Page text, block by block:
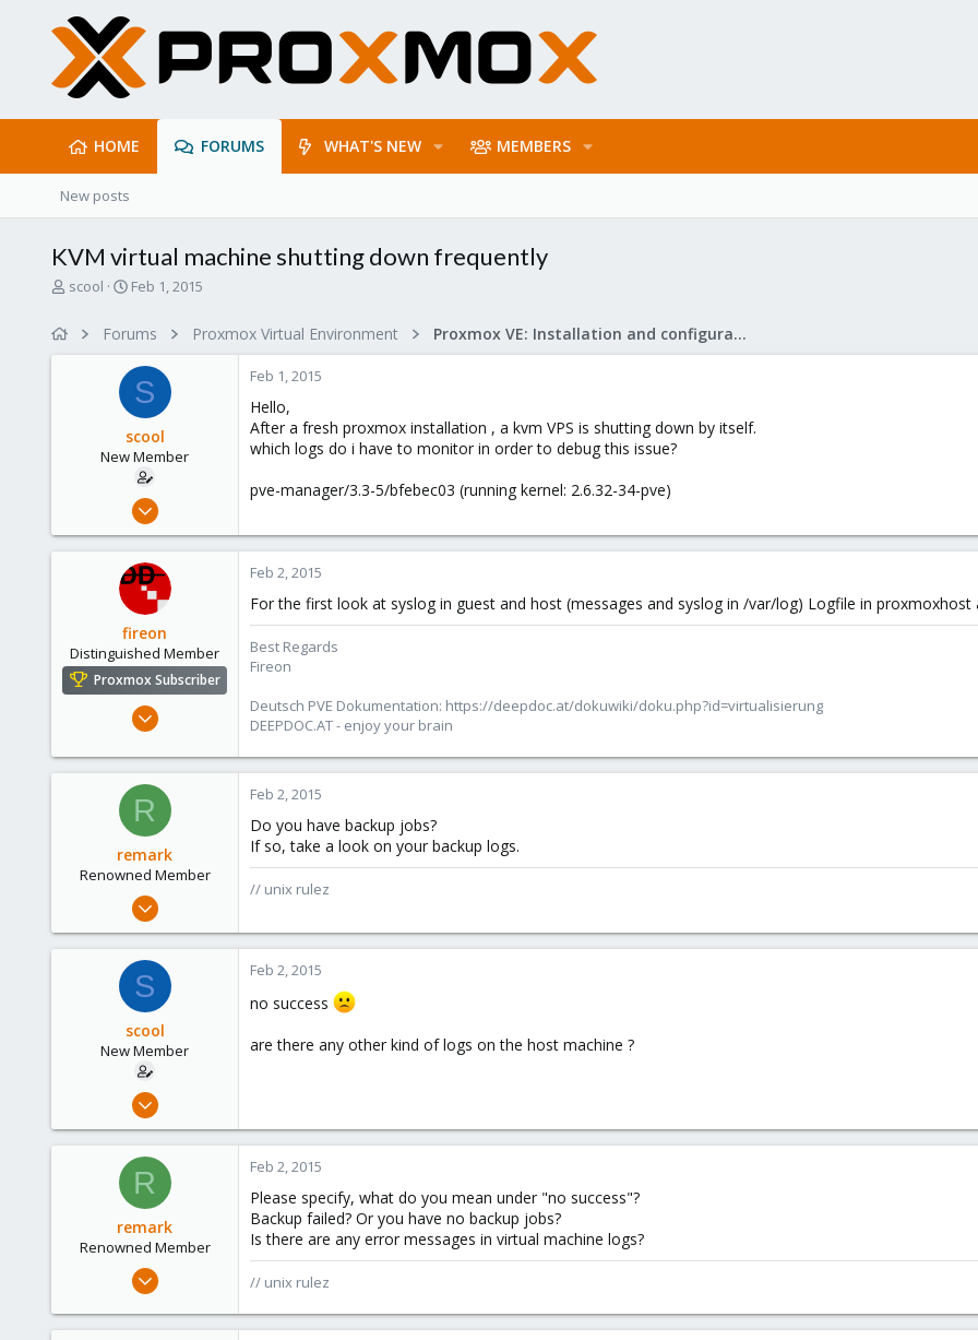
HOME FORUMS WHAT'S NEW MEMBERS
New posts
KVM virtual machine shutting down frequently
T
scool
S
r
t
d
a
t
e
Feb 1, 2015
Forums Proxmox Virtual Environment Proxmox VE: Installation and configuration
S
scool
New Member
Sep 9, 2012
0
Feb 1, 2015
Hello,
After a fresh proxmox installation , a kvm VPS is shutting down by itself.
which logs do i have to monitor in order to debug this issue?
pve-manager/3.3-5/bfebec03 (running kernel: 2.6.32-34-pve)
fireon
Distinguished Member
Proxmox Subscriber
Oct 25, 2010
591
Austria/Graz
deepdoc.at
Feb 2, 2015
For the first look at syslog in guest and host (messages and syslog in /var/log) Logfile in
Best Regards
Fireon
Deutsch PVE Dokumentation: https://deepdoc.at/dokuwiki/doku.php?id=virtualisierung
DEEPDOC.AT - enjoy your brain
R
remark
Renowned Member
May 4, 2011
13
Feb 2, 2015
Do you have backup jobs?
If so, take a look on your backup logs.
// unix rulez
S
scool
New Member
Sep 9, 2012
0
Feb 2, 2015
no success
are there any other kind of logs on the host machine ?
R
remark
Renowned Member
May 4, 2011
13
Feb 2, 2015
Please specify, what do you mean under "no success"?
Backup failed? Or you have no backup jobs?
Is there are any error messages in virtual machine logs?
// unix rulez